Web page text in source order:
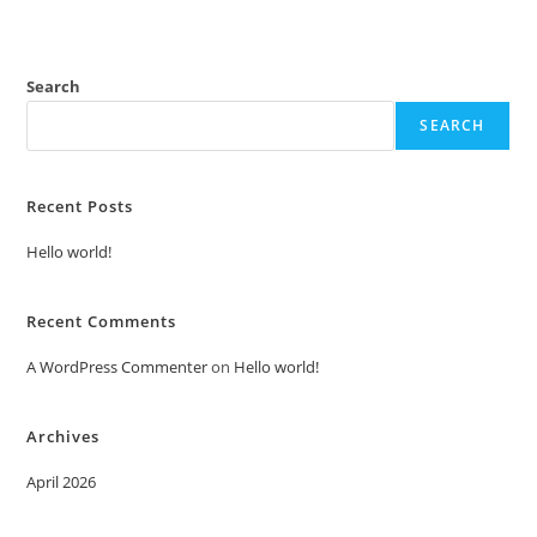
Search
SEARCH
Recent Posts
Hello world!
Recent Comments
A WordPress Commenteron Hello world!
Archives
April 2026